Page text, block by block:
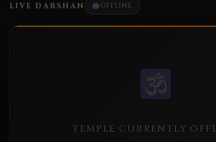
LIVE DARSHAN OFFLINE
TEMPLE CURRENTLY